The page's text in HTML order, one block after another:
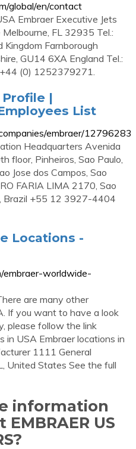
global/en/contact
Embraer Executive Jets
FL 32935 Tel.:
Farnborough
GU14 6XA England Tel.:
(0) 1252379271.
Profile |
List
embraer/12796283
Headquarters Avenida
floor, Pinheiros, Sao Paulo,
Jose dos Campos, Sao
FARIA LIMA 2170, Sao
Brazil +55 12 3927-4404
Locations -
embraer-worldwide-
are many other
If you want to have a look
please follow the link
in USA Embraer locations in
1111 General
United States See the full
information
US